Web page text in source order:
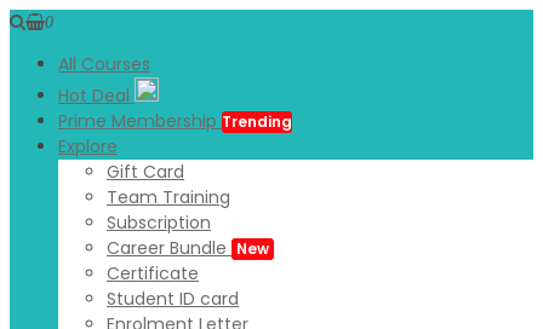
0
All Courses
Hot Deal
Prime Membership Trending
Explore
Gift Card
Team Training
Subscription
Career Bundle New
Certificate
Student ID card
Enrolment Letter